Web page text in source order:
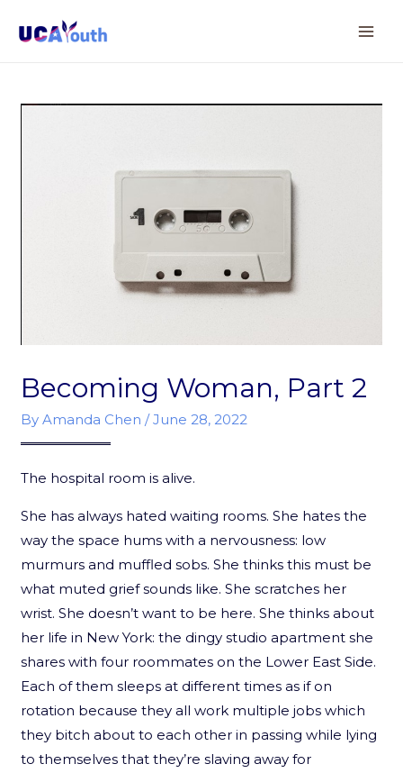
Becoming Woman, Part 2
ByAmanda Chen /June 28, 2022
The hospital room is alive.
She has always hated waiting rooms. She hates the
way the space hums with a nervousness: low
murmurs and muffled sobs. She thinks this must be
what muted grief sounds like. She scratches her
wrist. She doesn’t want to be here. She thinks about
her life in New York: the dingy studio apartment she
shares with four roommates on the Lower East Side.
Each of them sleeps at different times as if on
rotation because they all work multiple jobs which
they bitch about to each other in passing while lying
to themselves that they’re slaving away for